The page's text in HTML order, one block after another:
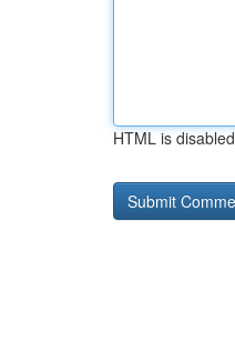
HTML is disabled